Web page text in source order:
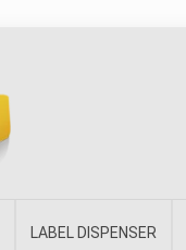
LABEL DISPENSER